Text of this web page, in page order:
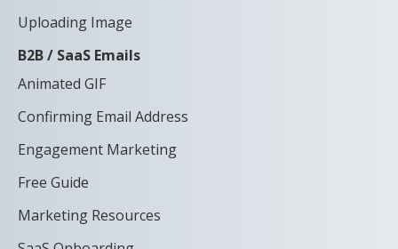
Uploading Image
B2B / SaaS Emails
Animated GIF
Confirming Email Address
Engagement Marketing
Free Guide
Marketing Resources